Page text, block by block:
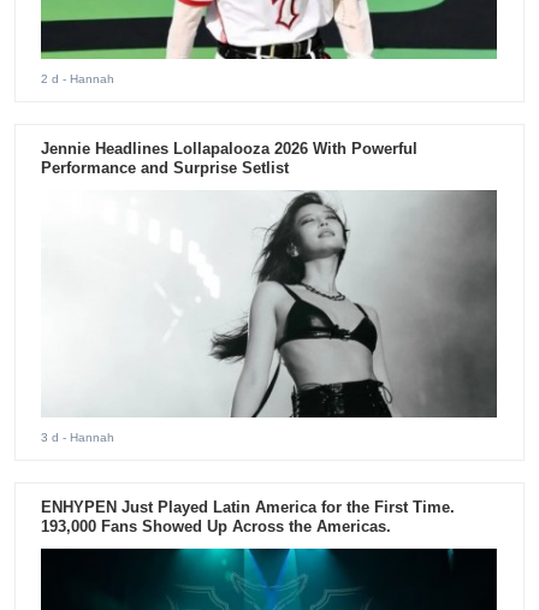
2 d - Hannah
Jennie Headlines Lollapalooza 2026 With Powerful
Performance and Surprise Setlist
3 d - Hannah
ENHYPEN Just Played Latin America for the First Time.
193,000 Fans Showed Up Across the Americas.